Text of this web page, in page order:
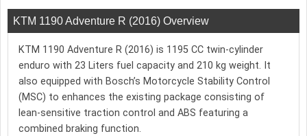
KTM 1190 Adventure R (2016) Overview
KTM 1190 Adventure R (2016) is 1195 CC twin-cylinder
enduro with 23 Liters fuel capacity and 210 kg weight. It
also equipped with Bosch’s Motorcycle Stability Control
(MSC) to enhances the existing package consisting of
lean-sensitive traction control and ABS featuring a
combined braking function.